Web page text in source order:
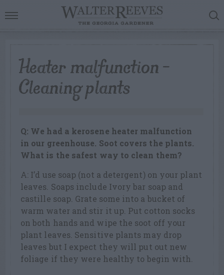
Heater malfunction –
Cleaning plants
Q: We had a kerosene heater malfunction
in our greenhouse. Soot covers the plants.
What is the safest way to clean them?
A: I’d use soap (not a detergent) on your plant
leaves. Soaps include Ivory bar soap and
castille soap. Grate some into a bucket of
warm water and stir it up. Put cotton socks
on both hands and wipe the soot off your
plant leaves. Sensitive plants may drop
leaves but I expect they will put out new
foliage if they were healthy to begin with.